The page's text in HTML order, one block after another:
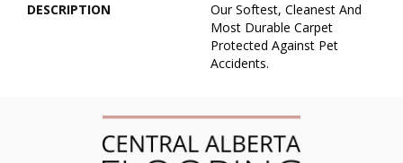
DESCRIPTION
Our Softest, Cleanest And
Most Durable Carpet
Protected Against Pet
Accidents.